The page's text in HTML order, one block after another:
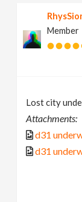
Member
Lost city
Attachments:
d31
d31